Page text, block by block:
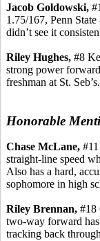
Jacob Goldowski,
1.75/167, Penn
didn’t see it
Riley Hughes, #8
strong power
freshman at St.
Honorable
Chase McLane,
straight-line speed
Also has a hard,
sophomore in high
Riley Brennan, #18
two-way forward
tracking back